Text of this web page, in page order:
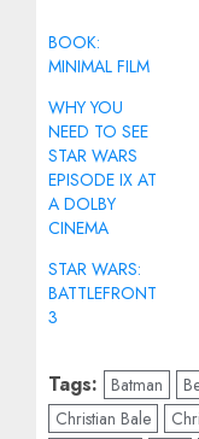
BOOK:
MINIMAL FILM
WHY YOU
NEED TO SEE
STAR WARS
EPISODE IX AT
A DOLBY
CINEMA
STAR WARS:
BATTLEFRONT
3
Tags: Batman
Christian Bale